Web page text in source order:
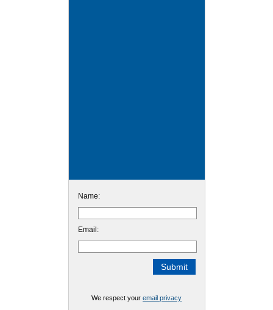
Name:
Email:
We respect your email privacy